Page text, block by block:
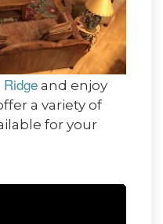
and enjoy
a variety of
for your